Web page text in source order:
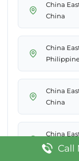
China
China
China
China
China
China
ChinaCall